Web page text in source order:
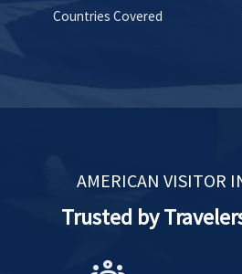
Countries Covered
AMERICAN VISITOR
Trusted by